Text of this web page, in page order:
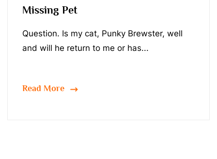
Missing Pet
Question. Is my cat, Punky Brewster, well
and will he return to me or has...
Read More